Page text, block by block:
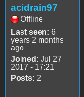
acidrain97
Offline
Last seen: 6
years 2 months
ago
Joined: Jul 27
2017 - 17:21
Posts: 2